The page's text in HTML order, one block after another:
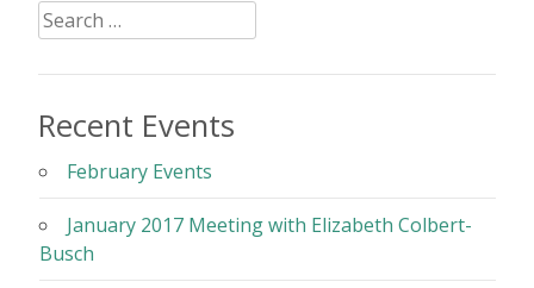
Search
for:
Recent Events
February Events
January 2017 Meeting with Elizabeth Colbert-
Busch